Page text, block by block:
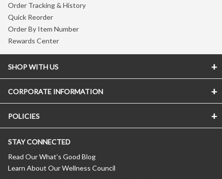
Order Tracking & History
Quick Reorder
Order By Item Number
Rewards Center
SHOP WITH US
CORPORATE INFORMATION
POLICIES
STAY CONNECTED
Read Our What’s Good Blog
Learn About Our Wellness Council